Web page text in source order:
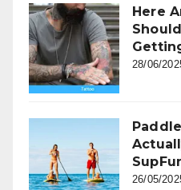
Here
28/06/
26/05/